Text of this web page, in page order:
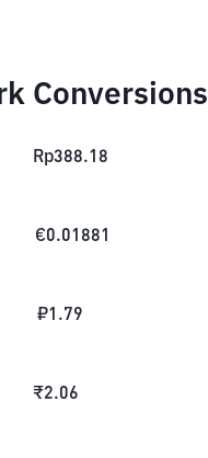
Conversions
Rp388.18
€0.01881
₽1.79
₹2.06